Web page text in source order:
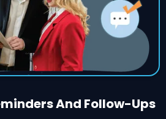
And Follow-Ups